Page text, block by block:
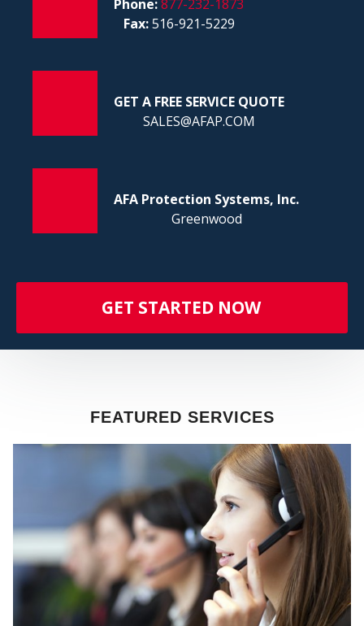
Phone:877-232-1873
Fax:516-921-5229
GET A FREE SERVICE QUOTE
SALES@AFAP.COM
AFA Protection Systems, Inc.
Greenwood
GET STARTED NOW
FEATURED SERVICES